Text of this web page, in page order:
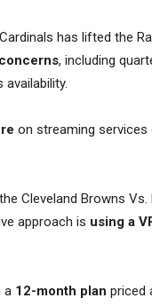
has lifted the
, including
on streaming services
Cleveland Browns
approach is using a
a 12-month plan priced